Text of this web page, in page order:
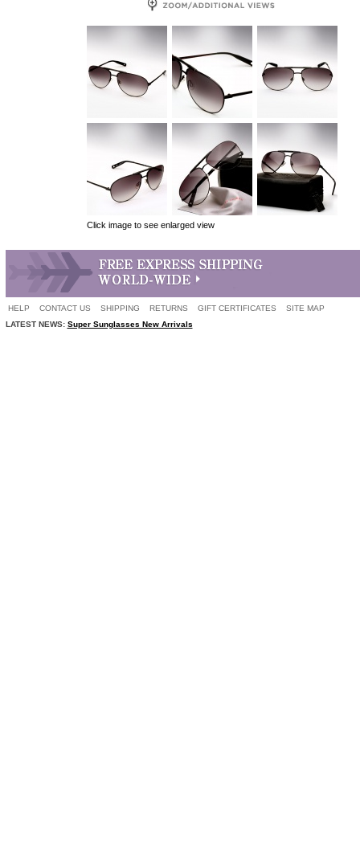
Click image to see enlarged view
HELP CONTACT US SHIPPING RETURNS GIFT CERTIFICATES
SITE MAP
LATEST NEWS: Super Sunglasses New Arrivals